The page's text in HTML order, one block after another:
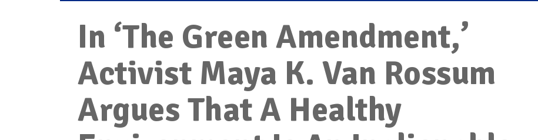
In ‘The Green Amendment,’
Activist Maya K. Van Rossum
Argues That A Healthy